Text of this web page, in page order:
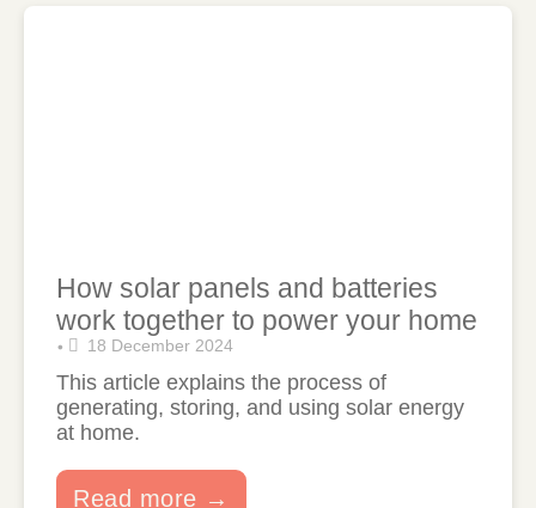
How solar panels and batteries
work together to power your home
• 18 December 2024
This article explains the process of
generating, storing, and using solar energy
at home.
Read more →